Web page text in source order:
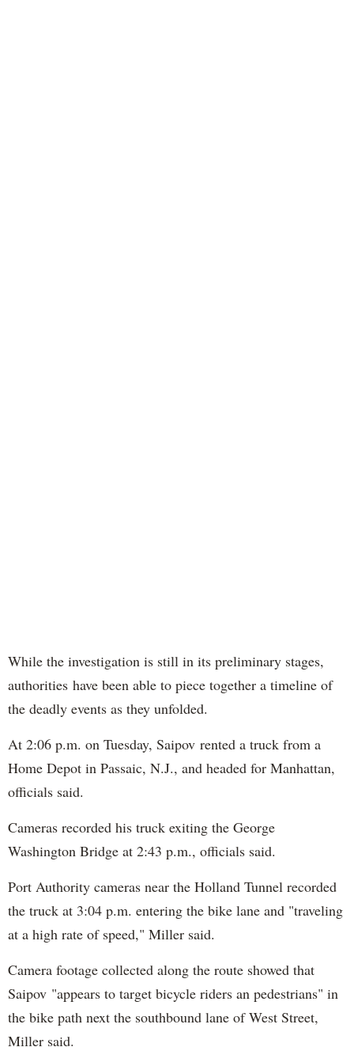
While the investigation is still in its preliminary stages,
authorities have been able to piece together a timeline of
the deadly events as they unfolded.
At 2:06 p.m. on Tuesday, Saipov rented a truck from a
Home Depot in Passaic, N.J., and headed for Manhattan,
officials said.
Cameras recorded his truck exiting the George
Washington Bridge at 2:43 p.m., officials said.
Port Authority cameras near the Holland Tunnel recorded
the truck at 3:04 p.m. entering the bike lane and "traveling
at a high rate of speed," Miller said.
Camera footage collected along the route showed that
Saipov "appears to target bicycle riders an pedestrians" in
the bike path next the southbound lane of West Street,
Miller said.